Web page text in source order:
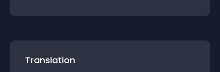
Translation